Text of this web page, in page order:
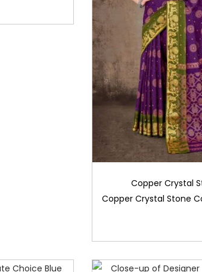
Copper Crystal
Copper Crystal Stone